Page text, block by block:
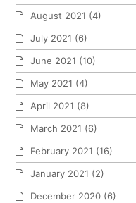
August 2021 (4)
July 2021 (6)
June 2021 (10)
May 2021 (4)
April 2021 (8)
March 2021 (6)
February 2021 (16)
January 2021 (2)
December 2020 (6)